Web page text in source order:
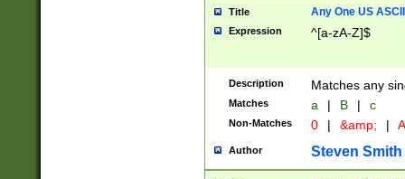
Title Any One US
Expression ^[a-zA-Z]$
Description Matches any
Matches a | B | c
Non-Matches 0 | &amp; |
Author Steven Smith